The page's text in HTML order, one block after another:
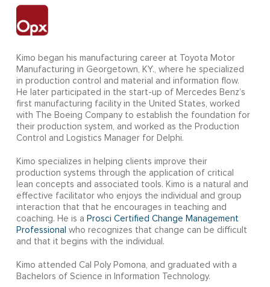
Kimo began his manufacturing career at Toyota Motor
Manufacturing in Georgetown, KY., where he specialized
in production control and material and information flow.
He later participated in the start-up of Mercedes Benz’s
first manufacturing facility in the United States, worked
with The Boeing Company to establish the foundation for
their production system, and worked as the Production
Control and Logistics Manager for Delphi.
Kimo specializes in helping clients improve their
production systems through the application of critical
lean concepts and associated tools. Kimo is a natural and
effective facilitator who enjoys the individual and group
interaction that that he encourages in teaching and
coaching. He is a Prosci Certified Change Management
Professional who recognizes that change can be difficult
and that it begins with the individual.
Kimo attended Cal Poly Pomona, and graduated with a
Bachelors of Science in Information Technology.